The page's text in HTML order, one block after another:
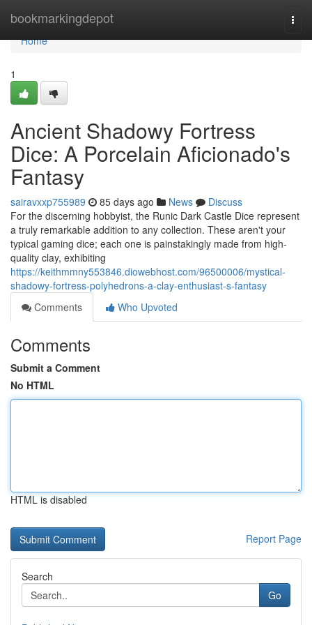
bookmarkingdepot
Home
Home
1
Ancient Shadowy Fortress
Dice: A Porcelain Aficionado's
Fantasy
sairavxxp755989 85 days ago News
Discuss
For the discerning hobbyist, the Runic Dark Castle Dice represent
a truly remarkable addition to any collection. These aren't your
typical gaming dice; each one is painstakingly made from high-
quality clay, exhibiting
https://keithmmny553846.diowebhost.com/96500006/mystical-
shadowy-fortress-polyhedrons-a-clay-enthusiast-s-fantasy
Comments
Who Upvoted
Comments
Submit a Comment
No HTML
HTML is disabled
Report Page
Search
Go